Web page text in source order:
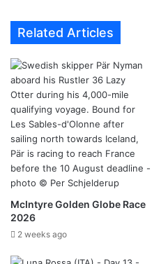
Related Articles
McIntyre Golden Globe Race
2026
2 weeks ago